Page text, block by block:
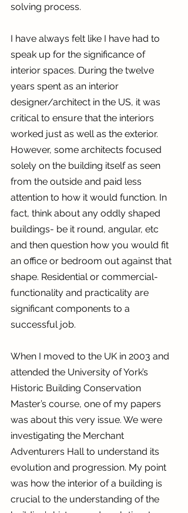
solving process.
I have always felt like I have had to
speak up for the significance of
interior spaces. During the twelve
years spent as an interior
designer/architect in the US, it was
critical to ensure that the interiors
worked just as well as the exterior.
However, some architects focused
solely on the building itself as seen
from the outside and paid less
attention to how it would function. In
fact, think about any oddly shaped
buildings- be it round, angular, etc
and then question how you would fit
an office or bedroom out against that
shape. Residential or commercial-
functionality and practicality are
significant components to a
successful job.
When I moved to the UK in 2003 and
attended the University of York’s
Historic Building Conservation
Master’s course, one of my papers
was about this very issue. We were
investigating the Merchant
Adventurers Hall to understand its
evolution and progression. My point
was how the interior of a building is
crucial to the understanding of the